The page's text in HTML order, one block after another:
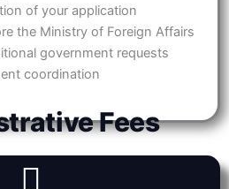
of your application
the Ministry of Foreign Affairs
government requests
coordination
Fees